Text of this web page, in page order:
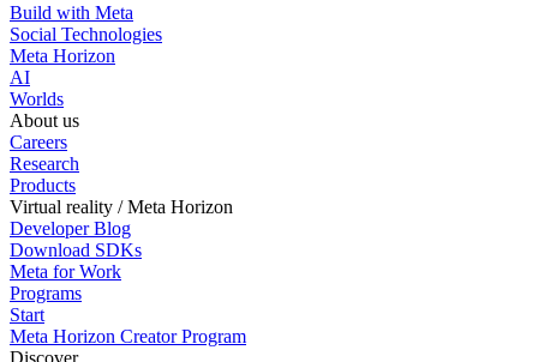
Build with Meta
Social Technologies
Meta Horizon
AI
Worlds
About us
Careers
Research
Products
Virtual reality / Meta Horizon
Developer Blog
Download SDKs
Meta for Work
Programs
Start
Meta Horizon Creator Program
Discover